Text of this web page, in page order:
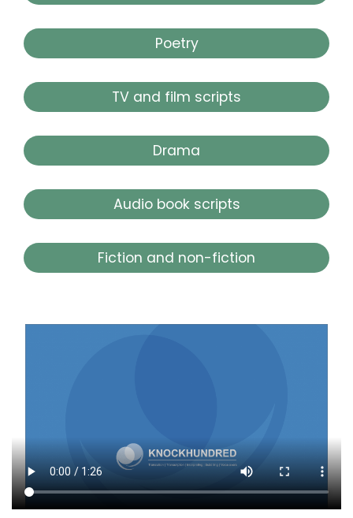
Poetry
TV and film scripts
Drama
Audio book scripts
Fiction and non-fiction